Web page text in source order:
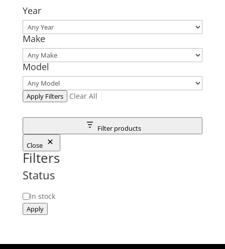
Year
Make
Model
Apply Filters Clear All
Filter products
Close
Filters
Status
Status
In stock
Apply